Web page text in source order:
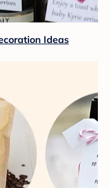
Ideas